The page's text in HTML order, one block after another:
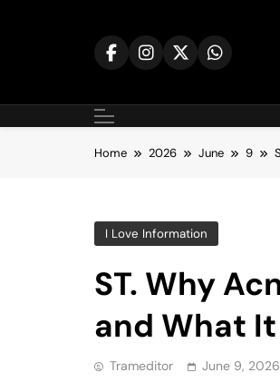
Home 2026 June 9
I Love Information
ST. Why
and What
Trameditor June 9, 2026